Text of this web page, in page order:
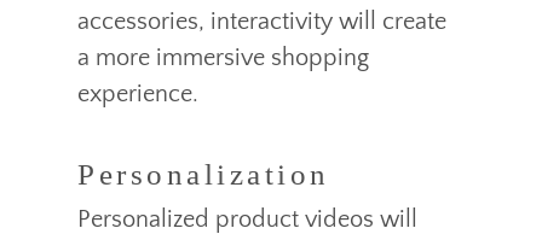
accessories, interactivity will create
a more immersive shopping
experience.
Personalization
Personalized product videos will